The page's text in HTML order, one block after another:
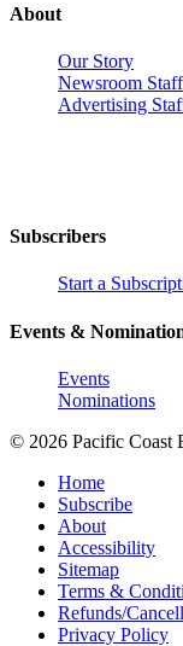
About
Our Story
Newsroom Staff
Advertising
Subscribers
Start a
Events &
Events
Nominations
© 2026 Pacific Coast
Home
Subscribe
About
Accessibility
Sitemap
Terms &
Refunds/
Privacy Policy